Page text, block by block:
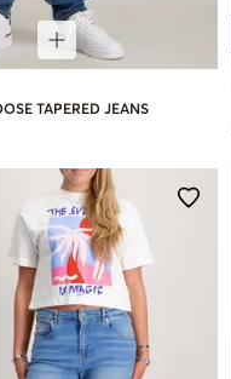
TAPERED JEANS